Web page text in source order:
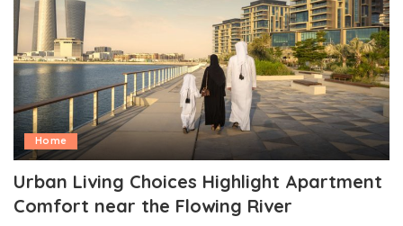
Home
Urban Living Choices Highlight Apartment
Comfort near the Flowing River